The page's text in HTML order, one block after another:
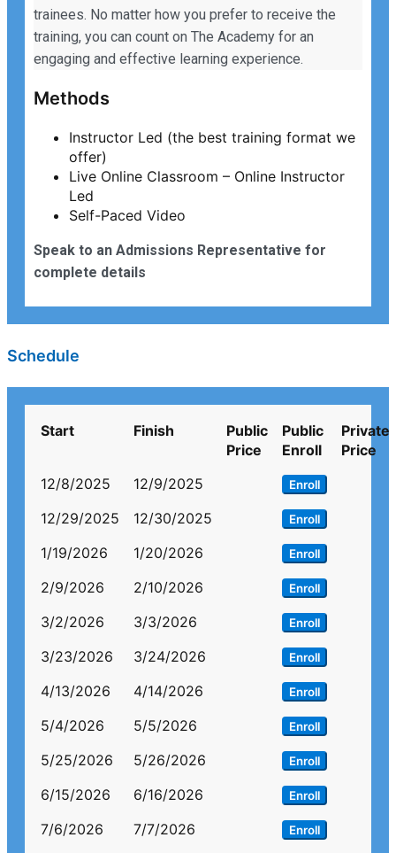
trainees. No matter how you prefer to receive the
training, you can count on The Academy for an
engaging and effective learning experience.
Methods
Instructor Led (the best training format we
offer)
Live Online Classroom – Online Instructor
Led
Self-Paced Video
Speak to an Admissions Representative for
complete details
Schedule
Start Finish
Public
Price
Public
Enroll
Private
Price
12/8/2025
12/9/2025 Enroll
12/29/2025 12/30/2025 Enroll
1/19/2026 1/20/2026 Enroll
2/9/2026 2/10/2026 Enroll
3/2/2026 3/3/2026 Enroll
3/23/2026 3/24/2026 Enroll
4/13/2026 4/14/2026 Enroll
5/4/2026 5/5/2026 Enroll
5/25/2026 5/26/2026 Enroll
6/15/2026 6/16/2026 Enroll
7/6/2026 7/7/2026 Enroll